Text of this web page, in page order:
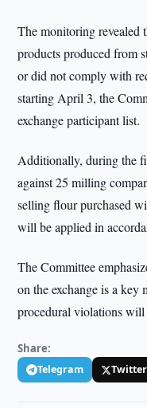
The monitoring revealed
products produced from
or did not comply with
starting April 3, the
exchange participant list.
Additionally, during the
against 25 milling
selling flour purchased
will be applied in
The Committee
on the exchange is a key
procedural violations will
Share:
Telegram